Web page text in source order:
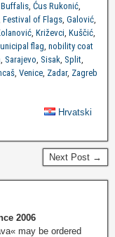
Buffalis, Ćus Rukonić,
Festival of Flags, Galović,
, Križevci, Kuščić,
flag, nobility coat
, Sarajevo, Sisak, Split,
, Venice, Zadar, Zagreb
Hrvatski
Next Post →
2006
may be ordered